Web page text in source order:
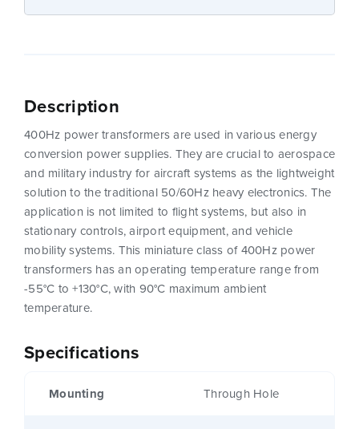
Specifications
Mounting Through Hole
Description
400Hz power transformers are used in various energy
conversion power supplies. They are crucial to aerospace
and military industry for aircraft systems as the lightweight
solution to the traditional 50/60Hz heavy electronics. The
application is not limited to flight systems, but also in
stationary controls, airport equipment, and vehicle
mobility systems. This miniature class of 400Hz power
transformers has an operating temperature range from
-55°C to +130°C, with 90°C maximum ambient
temperature.